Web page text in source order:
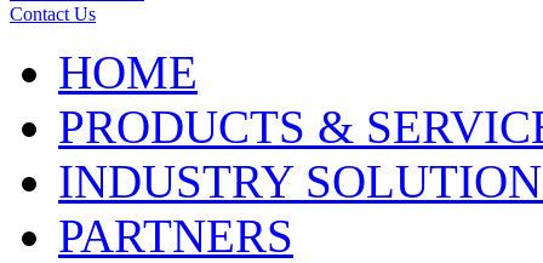
Contact Us
HOME
PRODUCTS &
INDUSTRY
PARTNERS